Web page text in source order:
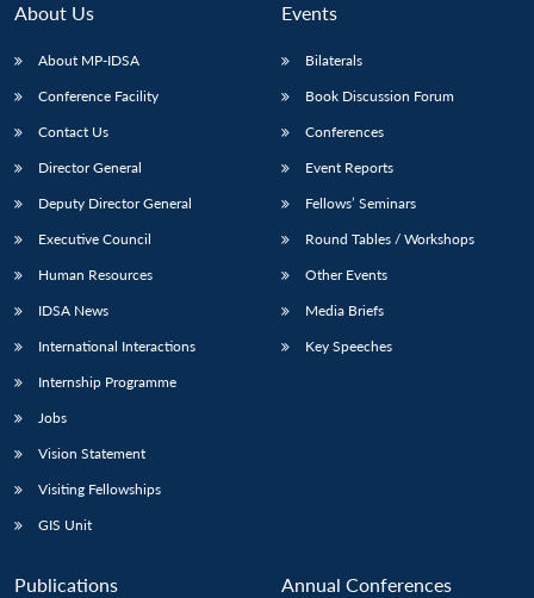
About Us
About MP-IDSA
Conference Facility
Contact Us
Director General
Deputy Director General
Executive Council
Human Resources
IDSA News
International Interactions
Internship Programme
Jobs
Vision Statement
Visiting Fellowships
GIS Unit
Events
Bilaterals
Book Discussion Forum
Conferences
Event Reports
Fellows’ Seminars
Round Tables / Workshops
Other Events
Media Briefs
Key Speeches
Publications Annual Conferences